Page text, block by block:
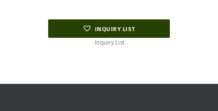
INQUIRY LIST
Inquiry List